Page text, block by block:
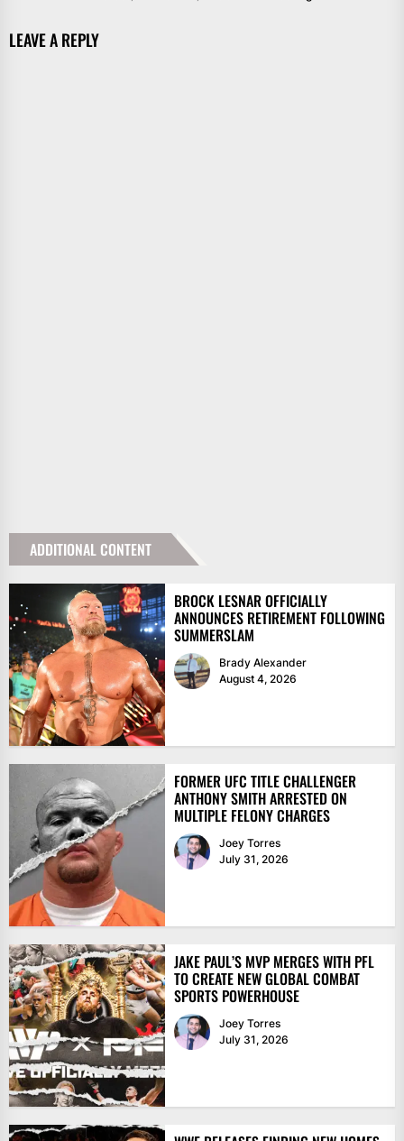
LEAVE A REPLY
ADDITIONAL CONTENT
BROCK LESNAR OFFICIALLY
ANNOUNCES RETIREMENT FOLLOWING
SUMMERSLAM
Brady Alexander
August 4, 2026
FORMER UFC TITLE CHALLENGER
ANTHONY SMITH ARRESTED ON
MULTIPLE FELONY CHARGES
Joey Torres
July 31, 2026
JAKE PAUL’S MVP MERGES WITH PFL
TO CREATE NEW GLOBAL COMBAT
SPORTS POWERHOUSE
Joey Torres
July 31, 2026